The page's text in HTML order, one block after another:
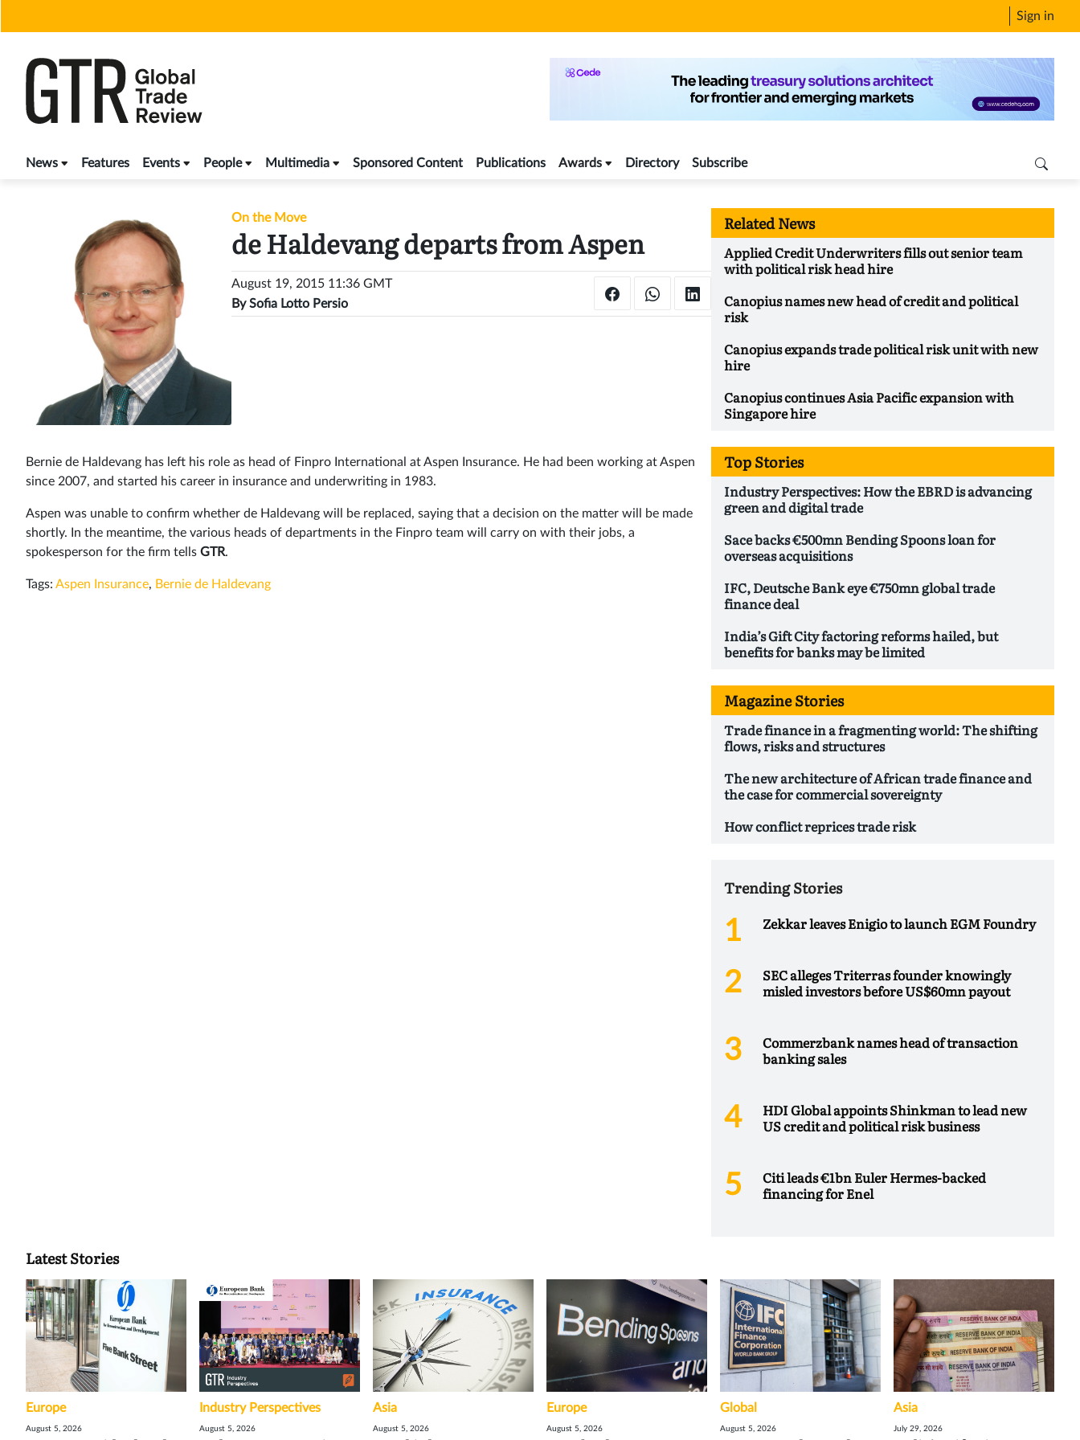
Sign in
News Features Events People Multimedia Sponsored Content Publications Awards Directory Subscribe
On the Move
de Haldevang departs from Aspen
August 19, 2015 11:36 GMT
BySofia Lotto Persio
Bernie de Haldevang has left his role as head of Finpro International at Aspen Insurance. He had been working at Aspen
since 2007, and started his career in insurance and underwriting in 1983.
Aspen was unable to confirm whether de Haldevang will be replaced, saying that a decision on the matter will be made
shortly. In the meantime, the various heads of departments in the Finpro team will carry on with their jobs, a
spokesperson for the firm tells GTR.
Tags: Aspen Insurance, Bernie de Haldevang
Related News
Applied Credit Underwriters fills out senior team
with political risk head hire
Canopius names new head of credit and political
risk
Canopius expands trade political risk unit with new
hire
Canopius continues Asia Pacific expansion with
Singapore hire
Top Stories
Industry Perspectives: How the EBRD is advancing
green and digital trade
Sace backs €500mn Bending Spoons loan for
overseas acquisitions
IFC, Deutsche Bank eye €750mn global trade
finance deal
India’s Gift City factoring reforms hailed, but
benefits for banks may be limited
Magazine Stories
Trade finance in a fragmenting world: The shifting
flows, risks and structures
The new architecture of African trade finance and
the case for commercial sovereignty
How conflict reprices trade risk
Trending Stories
Zekkar leaves Enigio to launch EGM Foundry
SEC alleges Triterras founder knowingly
misled investors before US$60mn payout
Commerzbank names head of transaction
banking sales
HDI Global appoints Shinkman to lead new
US credit and political risk business
Citi leads €1bn Euler Hermes-backed
financing for Enel
Latest Stories
Europe
August 5, 2026
Industry Perspectives
August 5, 2026
Asia
August 5, 2026
Europe
August 5, 2026
Global
August 5, 2026
Asia
July 29, 2026